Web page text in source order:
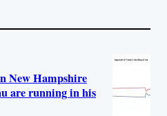
New Hampshire
are running in his